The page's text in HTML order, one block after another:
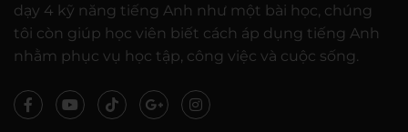
dạy 4 kỹ năng tiếng Anh như một bài học, chúng
tôi còn giúp học viên biết cách áp dụng tiếng Anh
nhằm phục vụ học tập, công việc và cuộc sống.